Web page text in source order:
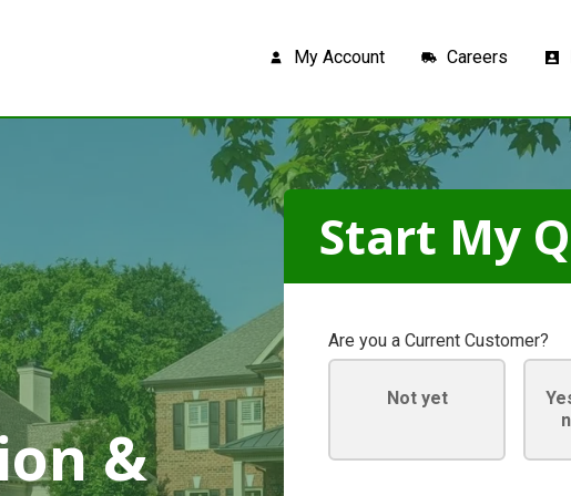
My Account Careers
&
Start My
Are you a Current Customer?
Not yet